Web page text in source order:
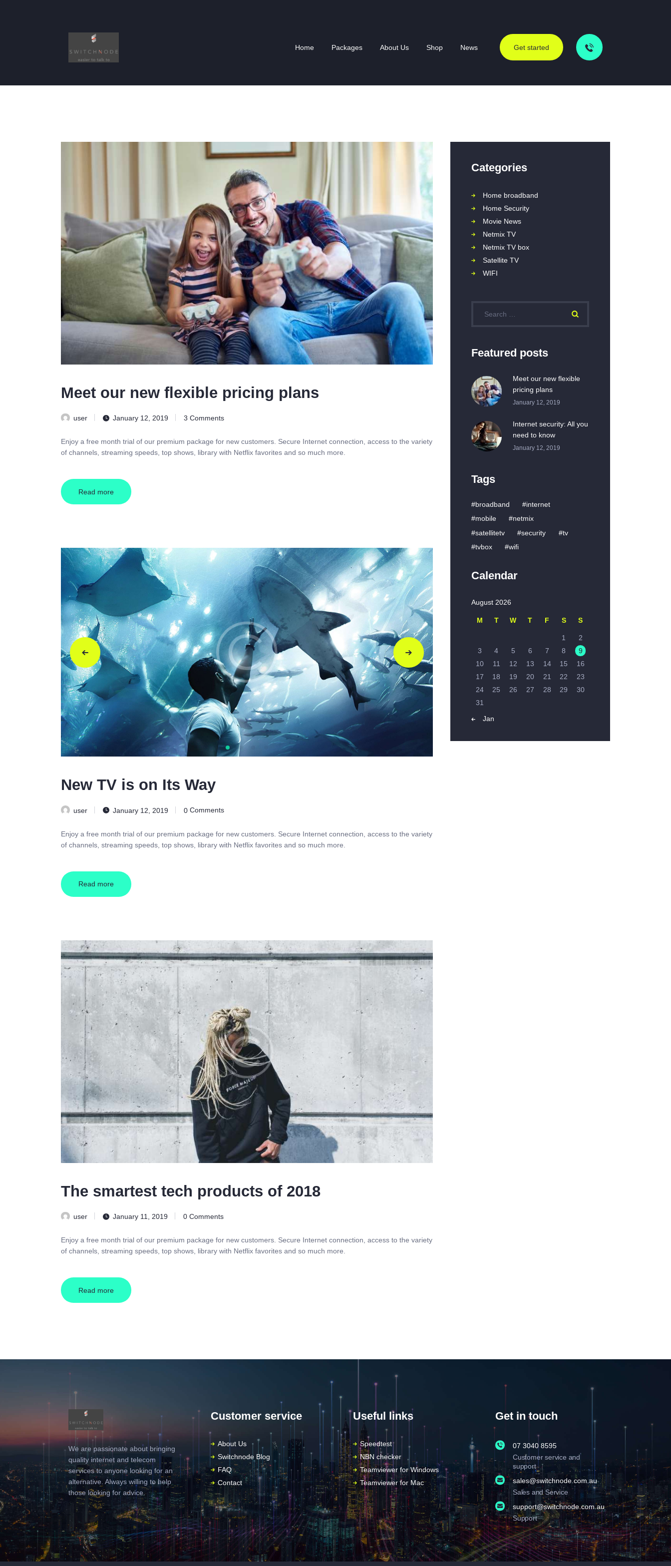
Home Packages About Us Shop News Get started
ABOUT US
Meet our new flexible pricing plans
user January 12, 2019 3 Comments
Enjoy a free month trial of our premium package for new customers. Secure Internet connection, access to the variety
of channels, streaming speeds, top shows, library with Netflix favorites and so much more.
Read more
New TV is on Its Way
user January 12, 2019 0 Comments
Enjoy a free month trial of our premium package for new customers. Secure Internet connection, access to the variety
of channels, streaming speeds, top shows, library with Netflix favorites and so much more.
Read more
The smartest tech products of 2018
user January 11, 2019 0 Comments
Enjoy a free month trial of our premium package for new customers. Secure Internet connection, access to the variety
of channels, streaming speeds, top shows, library with Netflix favorites and so much more.
Read more
Categories
Home broadband
Home Security
Movie News
Netmix TV
Netmix TV box
Satellite TV
WIFI
Featured posts
Meet our new flexible
pricing plans
January 12, 2019
Internet security: All you
need to know
January 12, 2019
Tags
broadband
internet
mobile
netmix
satellitetv
security
tv
tvbox
wifi
Calendar
August 2026
M T W T F S S
1
2
3
4 5 6 7 8
9
10
11 12 13 14 15
16
17
18 19 20 21 22
23
24
25 26 27 28 29
30
31
« Jan
We are passionate about bringing
quality internet and telecom
services to anyone looking for an
alternative. Always willing to help
those looking for advice.
Customer service
About Us
Switchnode Blog
FAQ
Contact
Useful links
Speedtest
NBN checker
Teamviewer for Windows
Teamviewer for Mac
Get in touch
07 3040 8595
Customer service and
support
sales@switchnode.com.au
Sales and Service
support@switchnode.com.au
Support